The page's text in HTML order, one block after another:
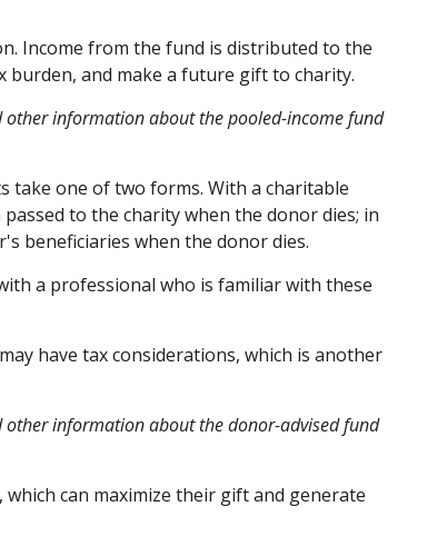
Income from the fund is distributed to the
burden, and make a future gift to charity.
other information about the pooled-income fund
take one of two forms. With a charitable
to the charity when the donor dies; in
beneficiaries when the donor dies.
a professional who is familiar with these
have tax considerations, which is another
other information about the donor-advised fund
can maximize their gift and generate